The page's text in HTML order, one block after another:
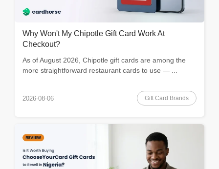
Why Won't My Chipotle Gift Card Work At
Checkout?
As of August 2026, Chipotle gift cards are among the
more straightforward restaurant cards to use — ...
2026-08-06 Gift Card Brands